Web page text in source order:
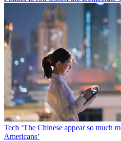
Tech ‘The Chinese appear so much
Americans’